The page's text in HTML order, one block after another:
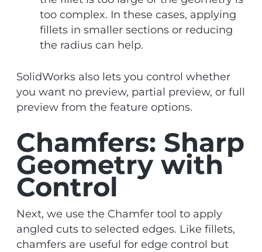
too complex. In these cases, applying
fillets in smaller sections or reducing
the radius can help.
SolidWorks also lets you control whether
you want no preview, partial preview, or full
preview from the feature options.
Chamfers: Sharp
Geometry with
Control
Next, we use the Chamfer tool to apply
angled cuts to selected edges. Like fillets,
chamfers are useful for edge control but